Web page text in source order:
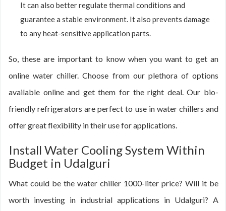
It can also better regulate thermal conditions and
guarantee a stable environment. It also prevents damage
to any heat-sensitive application parts.
So, these are important to know when you want to get an
online water chiller. Choose from our plethora of options
available online and get them for the right deal. Our bio-
friendly refrigerators are perfect to use in water chillers and
offer great flexibility in their use for applications.
Install Water Cooling System Within
Budget in Udalguri
What could be the water chiller 1000-liter price? Will it be
worth investing in industrial applications in Udalguri? A